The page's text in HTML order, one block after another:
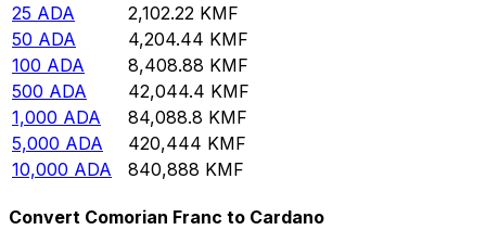
25 ADA 2,102.22 KMF
50 ADA 4,204.44 KMF
100 ADA 8,408.88 KMF
500 ADA 42,044.4 KMF
1,000 ADA 84,088.8 KMF
5,000 ADA 420,444 KMF
10,000 ADA 840,888 KMF
Convert Comorian Franc to Cardano